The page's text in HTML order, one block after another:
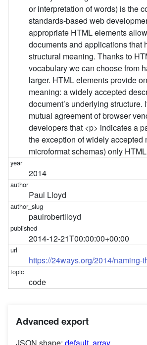
or interpretation of words) is the
standards-based web
appropriate HTML elements
documents and applications that
structural meaning. Thanks to
vocabulary we can choose from
larger. HTML elements provide
meaning: a widely accepted
document’s underlying structure.
mutual agreement of browser
developers that <p> indicates a
the exception of widely accepted
microformat schemas) only
2014
Paul Lloyd
paulrobertlloyd
2014-12-21T00:00:00+00:00
https://24ways.org/2014/naming-
code
Advanced export